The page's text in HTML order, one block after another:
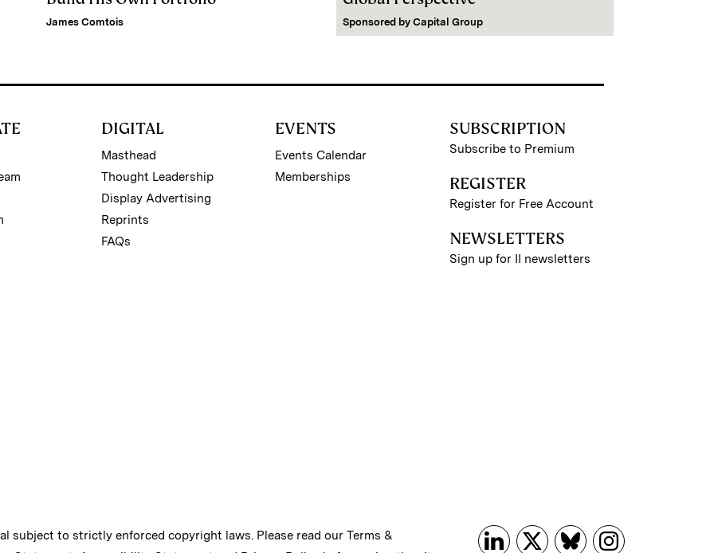
James Comtois Sponsored by Capital Group
DIGITAL
Masthead
Thought Leadership
Display Advertising
Reprints
FAQs
EVENTS
Events Calendar
Memberships
SUBSCRIPTION
Subscribe to Premium
REGISTER
Register for Free Account
NEWSLETTERS
Sign up for II newsletters
subject to strictly enforced copyright laws. Please read our Terms &